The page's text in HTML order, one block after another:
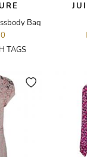
Bag
TAGS